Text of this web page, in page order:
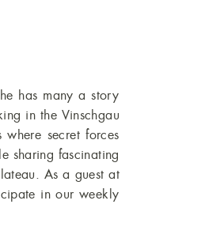
in our weekly